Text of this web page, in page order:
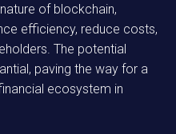
of blockchain,
efficiency, reduce costs,
The potential
paving the way for a
ecosystem in